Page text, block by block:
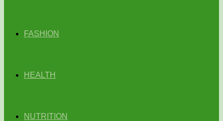
FASHION
HEALTH
NUTRITION